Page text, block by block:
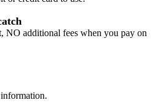
NO additional fees when you pay on